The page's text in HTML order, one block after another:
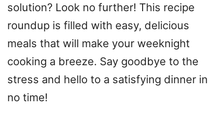
solution? Look no further! This recipe
roundup is filled with easy, delicious
meals that will make your weeknight
cooking a breeze. Say goodbye to the
stress and hello to a satisfying dinner in
no time!